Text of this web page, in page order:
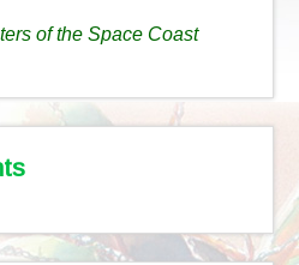
of the Space Coast